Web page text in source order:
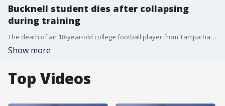
Bucknell student dies after collapsing
during training
The death of an 18-year-old college football player from Tampa has his family hoping for answers while grieving the sudden death of their son.
Show more
Top Videos